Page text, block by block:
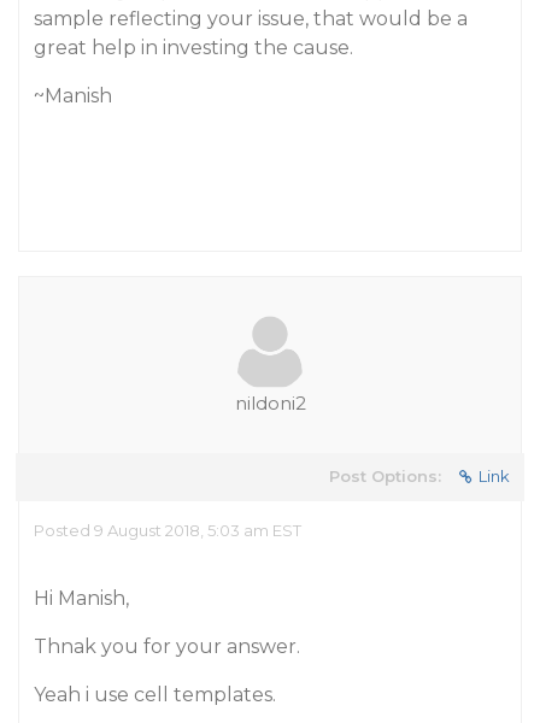
sample reflecting your issue, that would be a
great help in investing the cause.
~Manish
nildoni2
Post Options: Link
Posted 9 August 2018, 5:03 am EST
Hi Manish,
Thnak you for your answer.
Yeah i use cell templates.